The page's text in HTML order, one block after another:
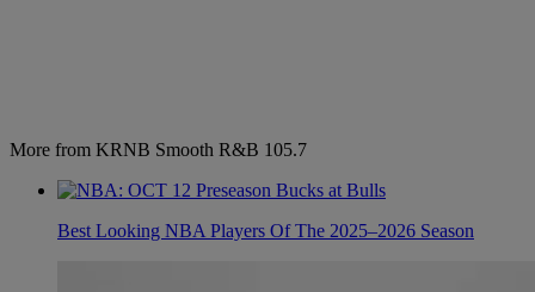
More from KRNB Smooth R&B 105.7
Best Looking NBA Players Of The 2025–2026 Season